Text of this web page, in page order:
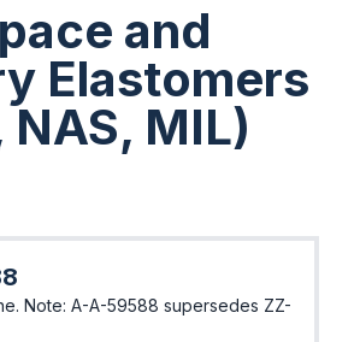
and
Elastomers
NAS, MIL)
Note: A-A-59588 supersedes ZZ-